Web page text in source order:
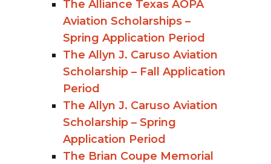
The Alliance Texas AOPA
Aviation Scholarships –
Spring Application Period
The Allyn J. Caruso Aviation
Scholarship – Fall Application
Period
The Allyn J. Caruso Aviation
Scholarship – Spring
Application Period
The Brian Coupe Memorial